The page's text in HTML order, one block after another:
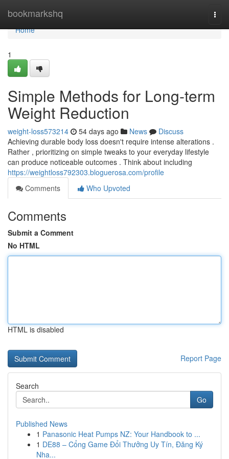
bookmarkshq
Home
Home
1
Simple Methods for Long-term
Weight Reduction
weight-loss573214 54 days ago News
Discuss
Achieving durable body loss doesn't require intense alterations .
Rather , prioritizing on simple tweaks to your everyday lifestyle
can produce noticeable outcomes . Think about including
https://weightloss792303.bloguerosa.com/profile
Comments
Who Upvoted
Comments
Submit a Comment
No HTML
HTML is disabled
Report Page
Search
Go
Published News
1 Panasonic Heat Pumps NZ: Your Handbook to ...
1 DE88 – Cổng Game Đổi Thưởng Uy Tín, Đăng Ký
Nha...